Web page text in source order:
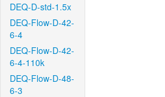
DEQ-D-std-1.5x
DEQ-Flow-D-42-
6-4
DEQ-Flow-D-42-
6-4-110k
DEQ-Flow-D-48-
6-3